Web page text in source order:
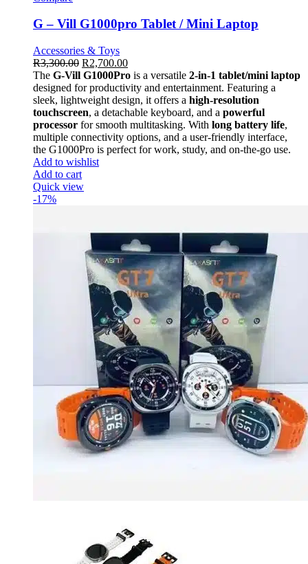
G – Vill G1000pro Tablet / Mini Laptop
Accessories & Toys
R3,300.00 R2,700.00
The G-Vill G1000Pro is a versatile 2-in-1 tablet/mini laptop
designed for productivity and entertainment. Featuring a
sleek, lightweight design, it offers a high-resolution
touchscreen, a detachable keyboard, and a powerful
processor for smooth multitasking. With long battery life,
multiple connectivity options, and a user-friendly interface,
the G1000Pro is perfect for work, study, and on-the-go use.
Add to wishlist
Add to cart
Quick view
-17%